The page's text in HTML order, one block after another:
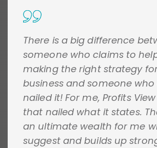
There is a big difference
someone who claims to
making the right strategy
business and someone
nailed it! For me, Profits
that nailed what it states.
an ultimate wealth for me
suggest and builds up